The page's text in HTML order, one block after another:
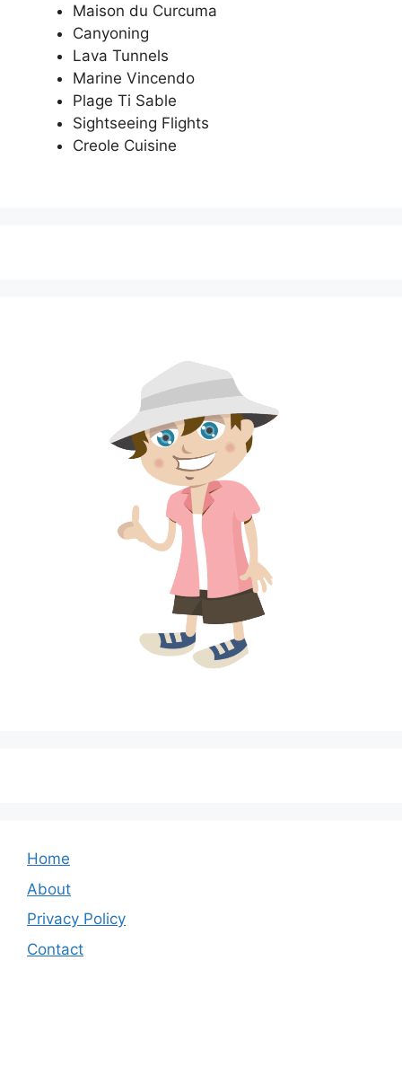
Maison du Curcuma
Canyoning
Lava Tunnels
Marine Vincendo
Plage Ti Sable
Sightseeing Flights
Creole Cuisine
Home
About
Privacy Policy
Contact